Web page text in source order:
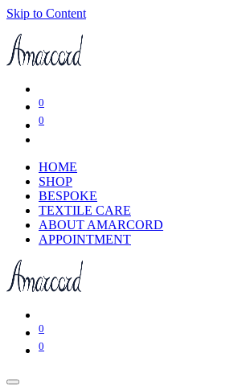
Skip to Content
0
0
HOME
SHOP
BESPOKE
TEXTILE CARE
ABOUT AMARCORD
APPOINTMENT
0
0